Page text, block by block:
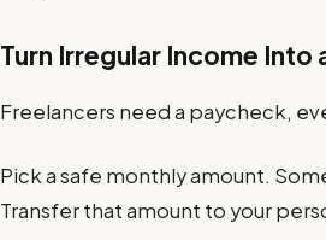
Turn Irregular Income Into
Freelancers need a paycheck,
Pick a safe monthly amount.
Transfer that amount to your